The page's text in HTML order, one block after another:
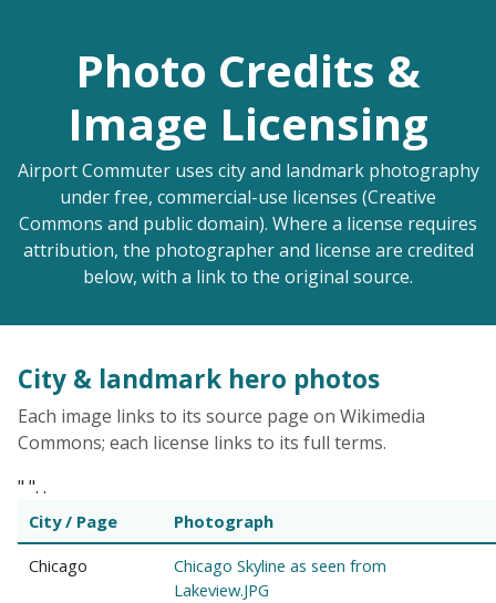
Photo Credits &
Image Licensing
Airport Commuter uses city and landmark photography
under free, commercial-use licenses (Creative
Commons and public domain). Where a license requires
attribution, the photographer and license are credited
below, with a link to the original source.
City & landmark hero photos
Each image links to its source page on Wikimedia
Commons; each license links to its full terms.
" ". .
City / Page
Photograph
Chicago
Chicago Skyline as seen from
Lakeview.JPG